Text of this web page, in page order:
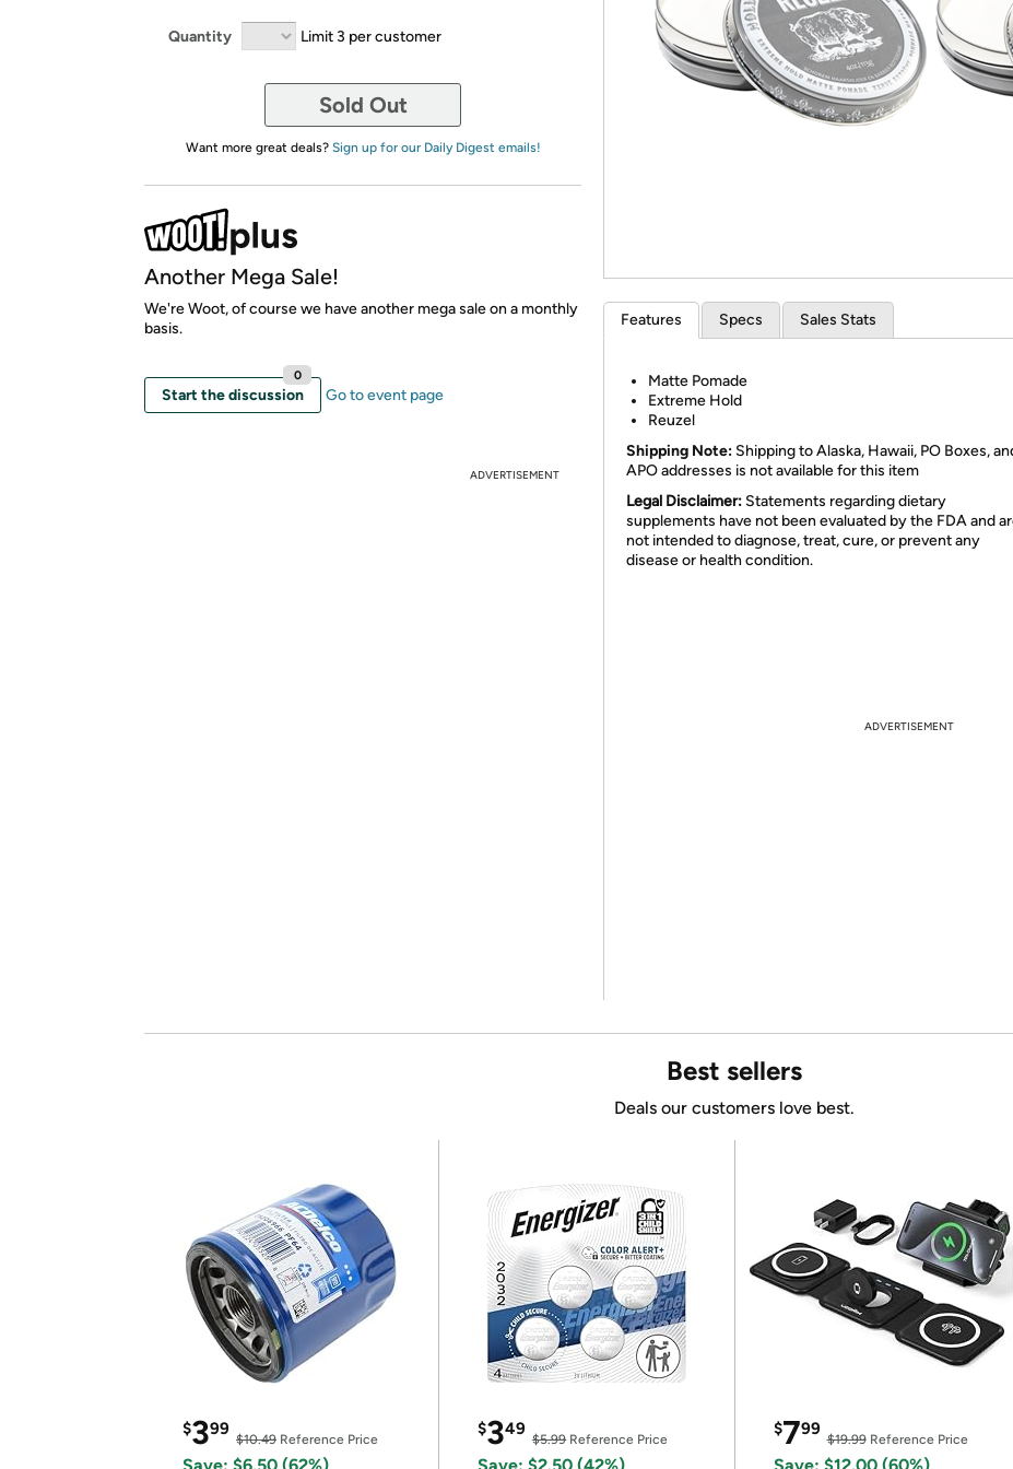
* Re-login required
Quantity Limit 3 per customer
Sold Out
Want more great deals? Sign up for our Daily Digest emails!
Another Mega Sale!
We're Woot, of course we have another mega sale on a monthly
basis.
Start the discussion
0
Go to event page
ADVERTISEMENT
Features Specs Sales Stats
Matte Pomade
Extreme Hold
Reuzel
Shipping Note: Shipping to Alaska, Hawaii, PO Boxes,
APO addresses is not available for this item
Legal Disclaimer: Statements regarding dietary
supplements have not been evaluated by the FDA and
not intended to diagnose, treat, cure, or prevent any
disease or health condition.
ADVERTISEMENT
Best sellers
Deals our customers love best.
$399
$10.49 Reference Price
$349
$5.99Reference Price
$799
$19.99Reference Price